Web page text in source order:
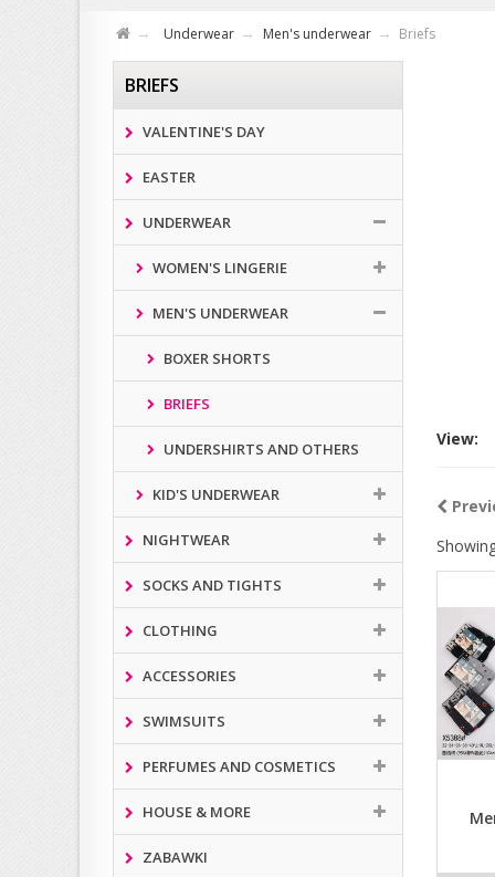
Underwear Men's underwear Briefs
BRIEFS
VALENTINE'S DAY
EASTER
UNDERWEAR
WOMEN'S LINGERIE
MEN'S UNDERWEAR
BOXER SHORTS
BRIEFS
UNDERSHIRTS AND OTHERS
KID'S UNDERWEAR
NIGHTWEAR
SOCKS AND TIGHTS
CLOTHING
ACCESSORIES
SWIMSUITS
PERFUMES AND COSMETICS
HOUSE & MORE
ZABAWKI
View: